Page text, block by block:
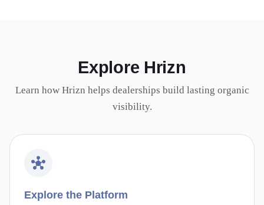
Explore Hrizn
Learn how Hrizn helps dealerships build lasting organic
visibility.
Explore the Platform